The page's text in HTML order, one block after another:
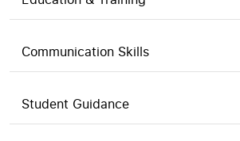
Communication Skills
Student Guidance